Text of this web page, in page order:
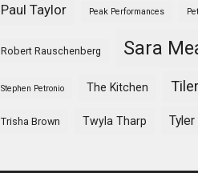
Paul Taylor Peak Performances
Robert Rauschenberg Sara
Stephen Petronio The Kitchen
Trisha Brown Twyla Tharp